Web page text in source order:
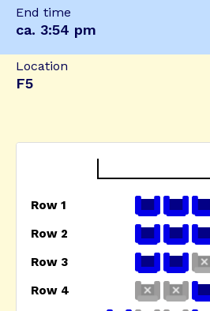
End time
ca. 3:54 pm
Location
F5
Row 1
Row 2
Row 3
Row 4